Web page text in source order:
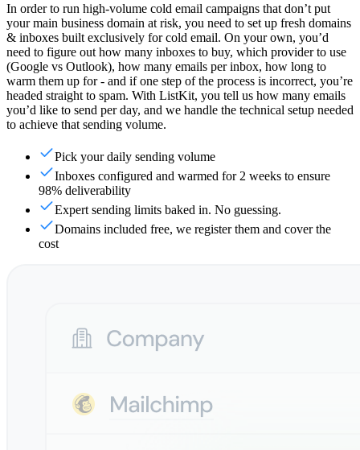
In order to run high-volume cold email campaigns that don’t put
your main business domain at risk, you need to set up fresh domains
& inboxes built exclusively for cold email. On your own, you’d
need to figure out how many inboxes to buy, which provider to use
(Google vs Outlook), how many emails per inbox, how long to
warm them up for - and if one step of the process is incorrect, you’re
headed straight to spam. With ListKit, you tell us how many emails
you’d like to send per day, and we handle the technical setup needed
to achieve that sending volume.
Pick your daily sending volume
Inboxes configured and warmed for 2 weeks to ensure
98% deliverability
Expert sending limits baked in. No guessing.
Domains included free, we register them and cover the
cost